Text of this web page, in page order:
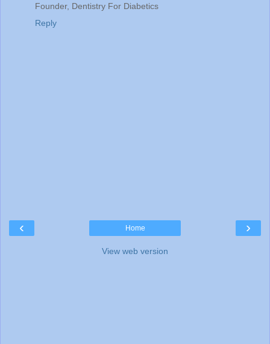
Founder, Dentistry For Diabetics
Reply
‹ ›
Home
View web version